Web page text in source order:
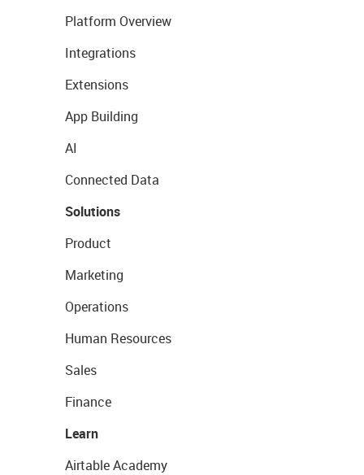
Platform Overview
Integrations
Extensions
App Building
AI
Connected Data
Solutions
Product
Marketing
Operations
Human Resources
Sales
Finance
Learn
Airtable Academy